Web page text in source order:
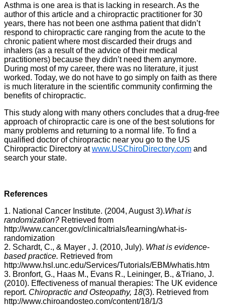
Asthma is one area is that is lacking in research. As the
author of this article and a chiropractic practitioner for 30
years, there has not been one asthma patient that didn’t
respond to chiropractic care ranging from the acute to the
chronic patient where most discarded their drugs and
inhalers (as a result of the advice of their medical
practitioners) because they didn’t need them anymore.
During most of my career, there was no literature, it just
worked. Today, we do not have to go simply on faith as there
is much literature in the scientific community confirming the
benefits of chiropractic.
This study along with many others concludes that a drug-free
approach of chiropractic care is one of the best solutions for
many problems and returning to a normal life. To find a
qualified doctor of chiropractic near you go to the US
Chiropractic Directory atwww.USChiroDirectory.com and
search your state.
References
1. National Cancer Institute. (2004, August 3).What is
randomization? Retrieved from
http://www.cancer.gov/clinicaltrials/learning/what-is-
randomization
2. Schardt, C., & Mayer , J. (2010, July). What is evidence-
based practice. Retrieved from
http://www.hsl.unc.edu/Services/Tutorials/EBM/whatis.htm
3. Bronfort, G., Haas M., Evans R., Leininger, B., &Triano, J.
(2010). Effectiveness of manual therapies: The UK evidence
report. Chiropractic and Osteopathy, 18(3). Retrieved from
http://www.chiroandosteo.com/content/18/1/3